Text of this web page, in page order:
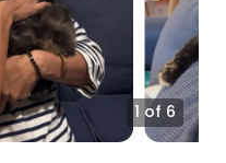
1 of 6